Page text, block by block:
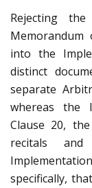
Rejecting
into the
distinct
separate
whereas the
Clause 20,
recitals
specifically,